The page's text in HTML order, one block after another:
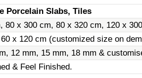
Porcelain Slabs, Tiles
80 x 300 cm, 80 x 320 cm, 120 x
x 120 cm (customized size on
12 mm, 15 mm, 18 mm &
& Feel Finished.